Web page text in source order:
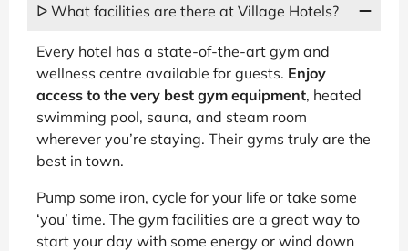
ᐅ What facilities are there at Village Hotels?
Every hotel has a state-of-the-art gym and
wellness centre available for guests. Enjoy
access to the very best gym equipment, heated
swimming pool, sauna, and steam room
wherever you’re staying. Their gyms truly are the
best in town.
Pump some iron, cycle for your life or take some
‘you’ time. The gym facilities are a great way to
start your day with some energy or wind down